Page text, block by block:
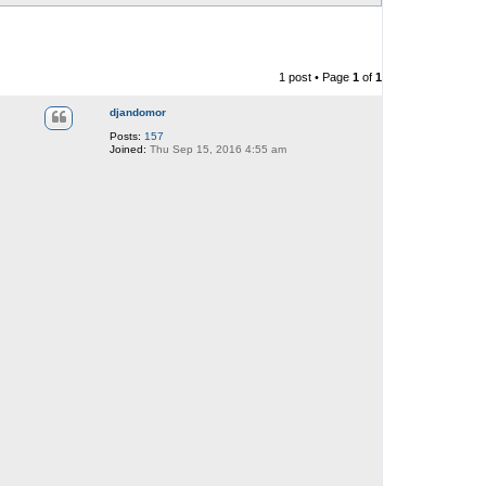
1 post • Page 1 of 1
djandomor
Posts: 157
Joined: Thu Sep 15, 2016 4:55 am